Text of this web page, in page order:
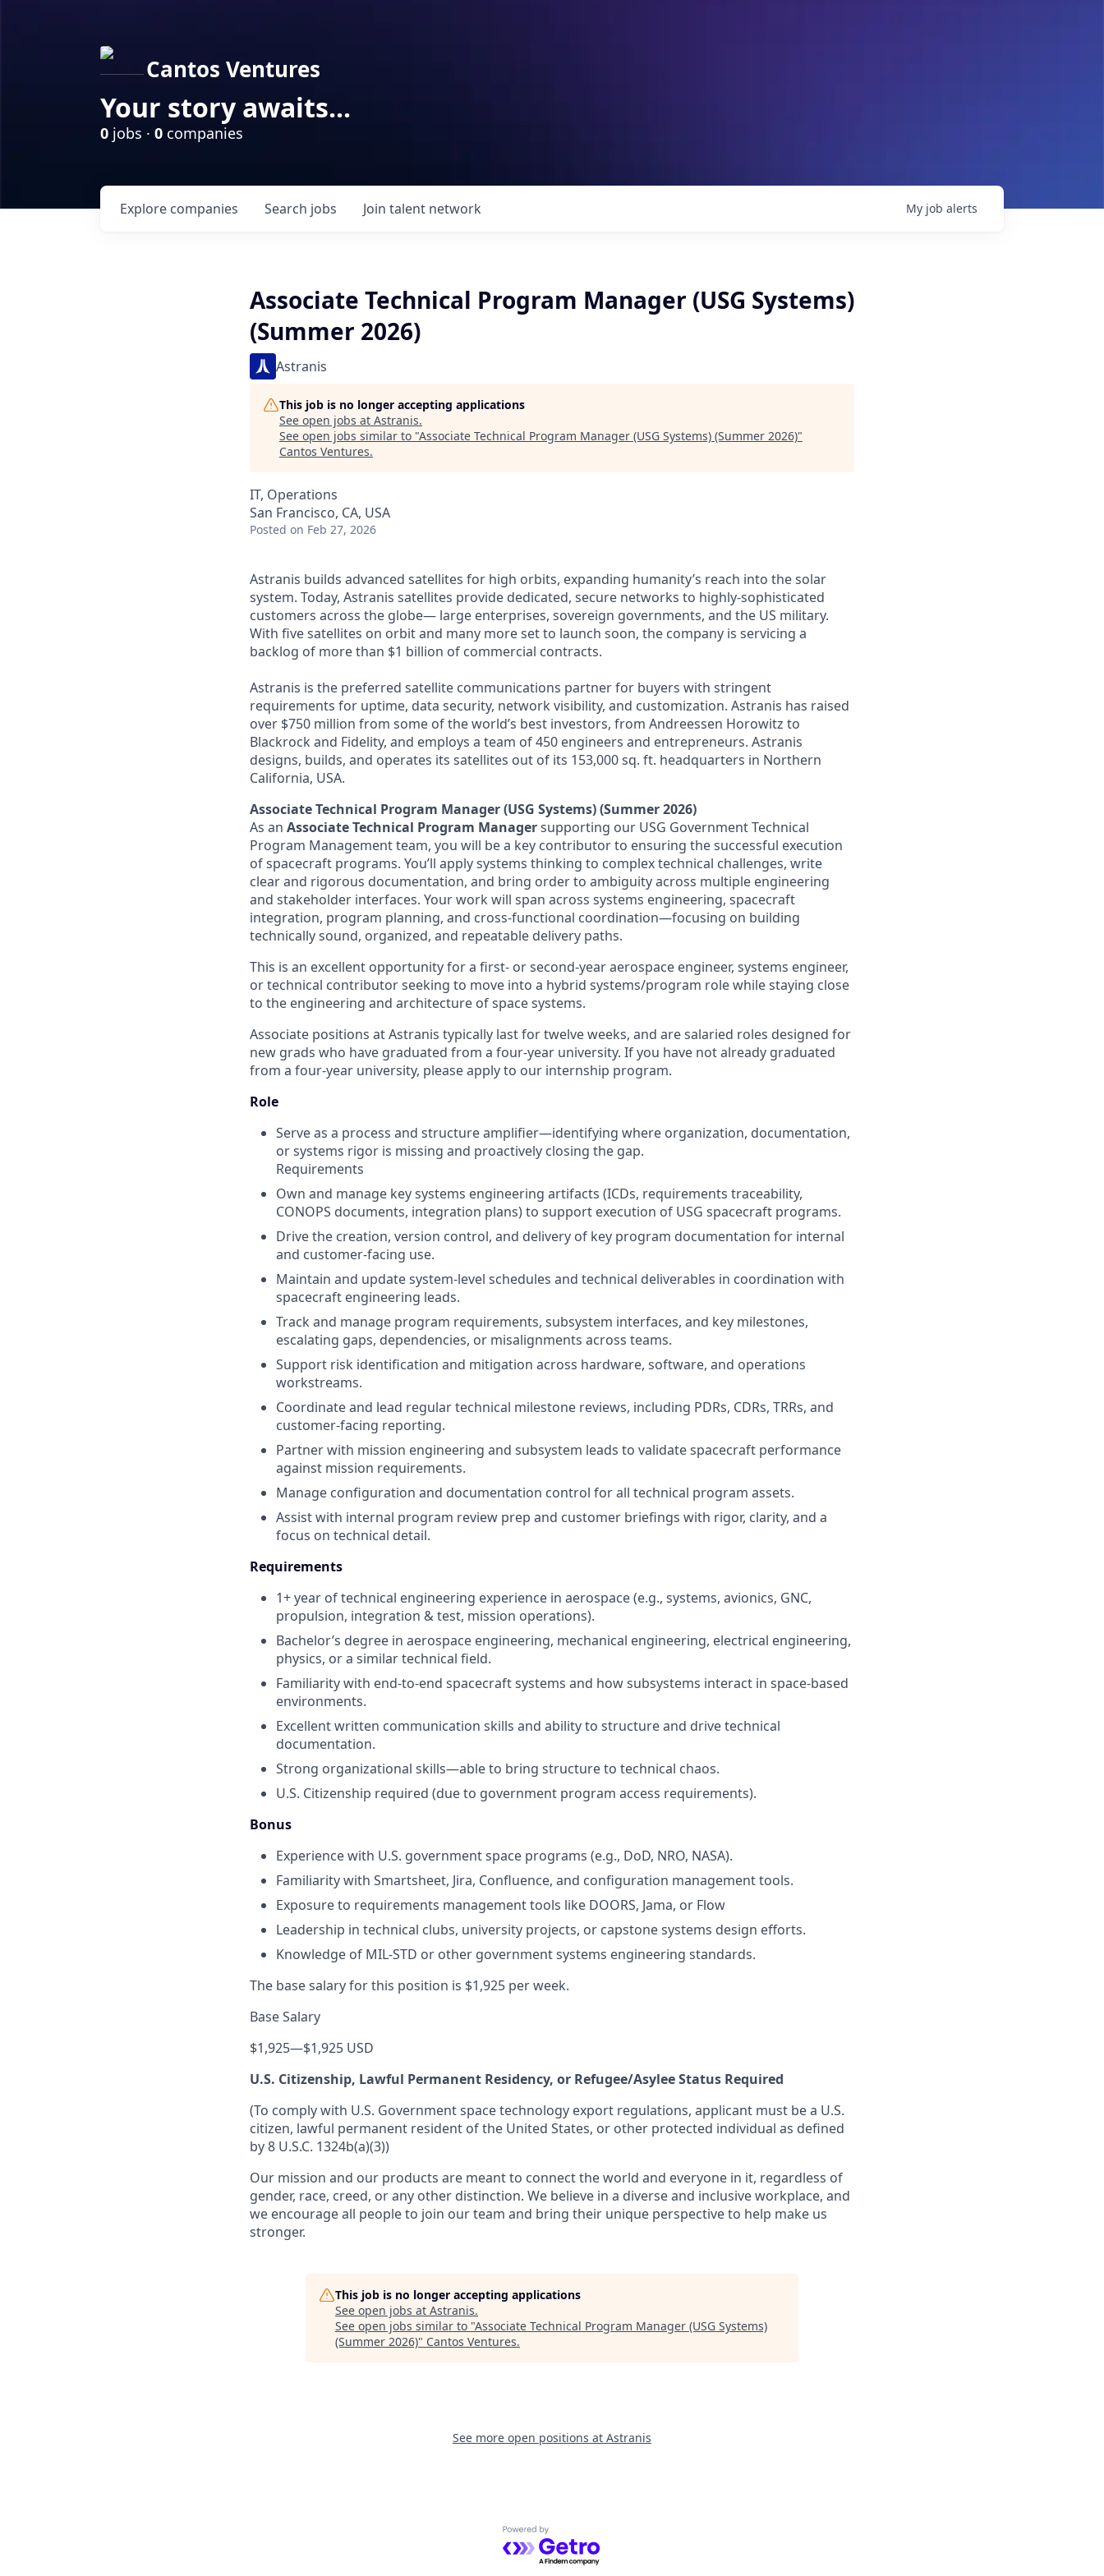
Cantos Ventures
Your story awaits...
0 jobs · 0 companies
Search jobs
Explore companies Join talent network My job alerts
Associate Technical Program Manager (USG Systems)
(Summer 2026)
Astranis
This job is no longer accepting applications
See open jobs at Astranis.
See open jobs similar to "Associate Technical Program Manager (USG Systems) (Summer 2026)"
Cantos Ventures.
IT, Operations
San Francisco, CA, USA
Posted on Feb 27, 2026
Astranis builds advanced satellites for high orbits, expanding humanity’s reach into the solar
system. Today, Astranis satellites provide dedicated, secure networks to highly-sophisticated
customers across the globe— large enterprises, sovereign governments, and the US military.
With five satellites on orbit and many more set to launch soon, the company is servicing a
backlog of more than $1 billion of commercial contracts.
Astranis is the preferred satellite communications partner for buyers with stringent
requirements for uptime, data security, network visibility, and customization. Astranis has raised
over $750 million from some of the world’s best investors, from Andreessen Horowitz to
Blackrock and Fidelity, and employs a team of 450 engineers and entrepreneurs. Astranis
designs, builds, and operates its satellites out of its 153,000 sq. ft. headquarters in Northern
California, USA.
Associate Technical Program Manager (USG Systems) (Summer 2026)
As an Associate Technical Program Managersupporting our USG Government Technical
Program Management team, you will be a key contributor to ensuring the successful execution
of spacecraft programs. You’ll apply systems thinking to complex technical challenges, write
clear and rigorous documentation, and bring order to ambiguity across multiple engineering
and stakeholder interfaces. Your work will span across systems engineering, spacecraft
integration, program planning, and cross-functional coordination—focusing on building
technically sound, organized, and repeatable delivery paths.
This is an excellent opportunity for a first- or second-year aerospace engineer, systems engineer,
or technical contributor seeking to move into a hybrid systems/program role while staying close
to the engineering and architecture of space systems.
Associate positions at Astranis typically last for twelve weeks, and are salaried roles designed for
new grads who have graduated from a four-year university. If you have not already graduated
from a four-year university, please apply to our internship program.
Role
Serve as a process and structure amplifier—identifying where organization, documentation,
or systems rigor is missing and proactively closing the gap.
Requirements
Own and manage key systems engineering artifacts (ICDs, requirements traceability,
CONOPS documents, integration plans) to support execution of USG spacecraft programs.
Drive the creation, version control, and delivery of key program documentation for internal
and customer-facing use.
Maintain and update system-level schedules and technical deliverables in coordination with
spacecraft engineering leads.
Track and manage program requirements, subsystem interfaces, and key milestones,
escalating gaps, dependencies, or misalignments across teams.
Support risk identification and mitigation across hardware, software, and operations
workstreams.
Coordinate and lead regular technical milestone reviews, including PDRs, CDRs, TRRs, and
customer-facing reporting.
Partner with mission engineering and subsystem leads to validate spacecraft performance
against mission requirements.
Manage configuration and documentation control for all technical program assets.
Assist with internal program review prep and customer briefings with rigor, clarity, and a
focus on technical detail.
Requirements
1+ year of technical engineering experience in aerospace (e.g., systems, avionics, GNC,
propulsion, integration & test, mission operations).
Bachelor’s degree in aerospace engineering, mechanical engineering, electrical engineering,
physics, or a similar technical field.
Familiarity with end-to-end spacecraft systems and how subsystems interact in space-based
environments.
Excellent written communication skills and ability to structure and drive technical
documentation.
Strong organizational skills—able to bring structure to technical chaos.
U.S. Citizenship required (due to government program access requirements).
Bonus
Experience with U.S. government space programs (e.g., DoD, NRO, NASA).
Familiarity with Smartsheet, Jira, Confluence, and configuration management tools.
Exposure to requirements management tools like DOORS, Jama, or Flow
Leadership in technical clubs, university projects, or capstone systems design efforts.
Knowledge of MIL-STD or other government systems engineering standards.
The base salary for this position is $1,925 per week.
Base Salary
$1,925—$1,925 USD
U.S. Citizenship, Lawful Permanent Residency, or Refugee/Asylee Status Required
(To comply with U.S. Government space technology export regulations, applicant must be a U.S.
citizen, lawful permanent resident of the United States, or other protected individual as defined
by 8 U.S.C. 1324b(a)(3))
Our mission and our products are meant to connect the world and everyone in it, regardless of
gender, race, creed, or any other distinction. We believe in a diverse and inclusive workplace, and
we encourage all people to join our team and bring their unique perspective to help make us
stronger.
This job is no longer accepting applications
See open jobs at Astranis.
See open jobs similar to "Associate Technical Program Manager (USG Systems)
(Summer 2026)" Cantos Ventures.
See more open positions at Astranis
Powered by Getro.com